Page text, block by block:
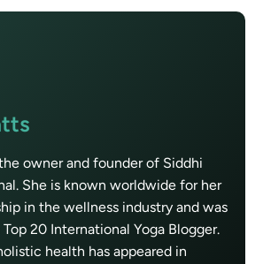
owner and founder of Siddhi
She is known worldwide for her
in the wellness industry and was
20 International Yoga Blogger.
health has appeared in